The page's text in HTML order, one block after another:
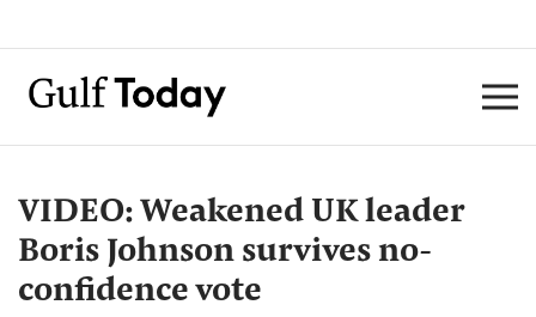
VIDEO: Weakened UK leader
Boris Johnson survives no-
confidence vote